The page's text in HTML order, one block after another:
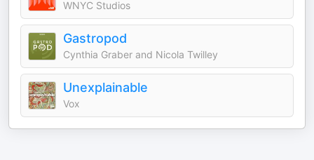
WNYC Studios
Gastropod
Cynthia Graber and Nicola Twilley
Unexplainable
Vox